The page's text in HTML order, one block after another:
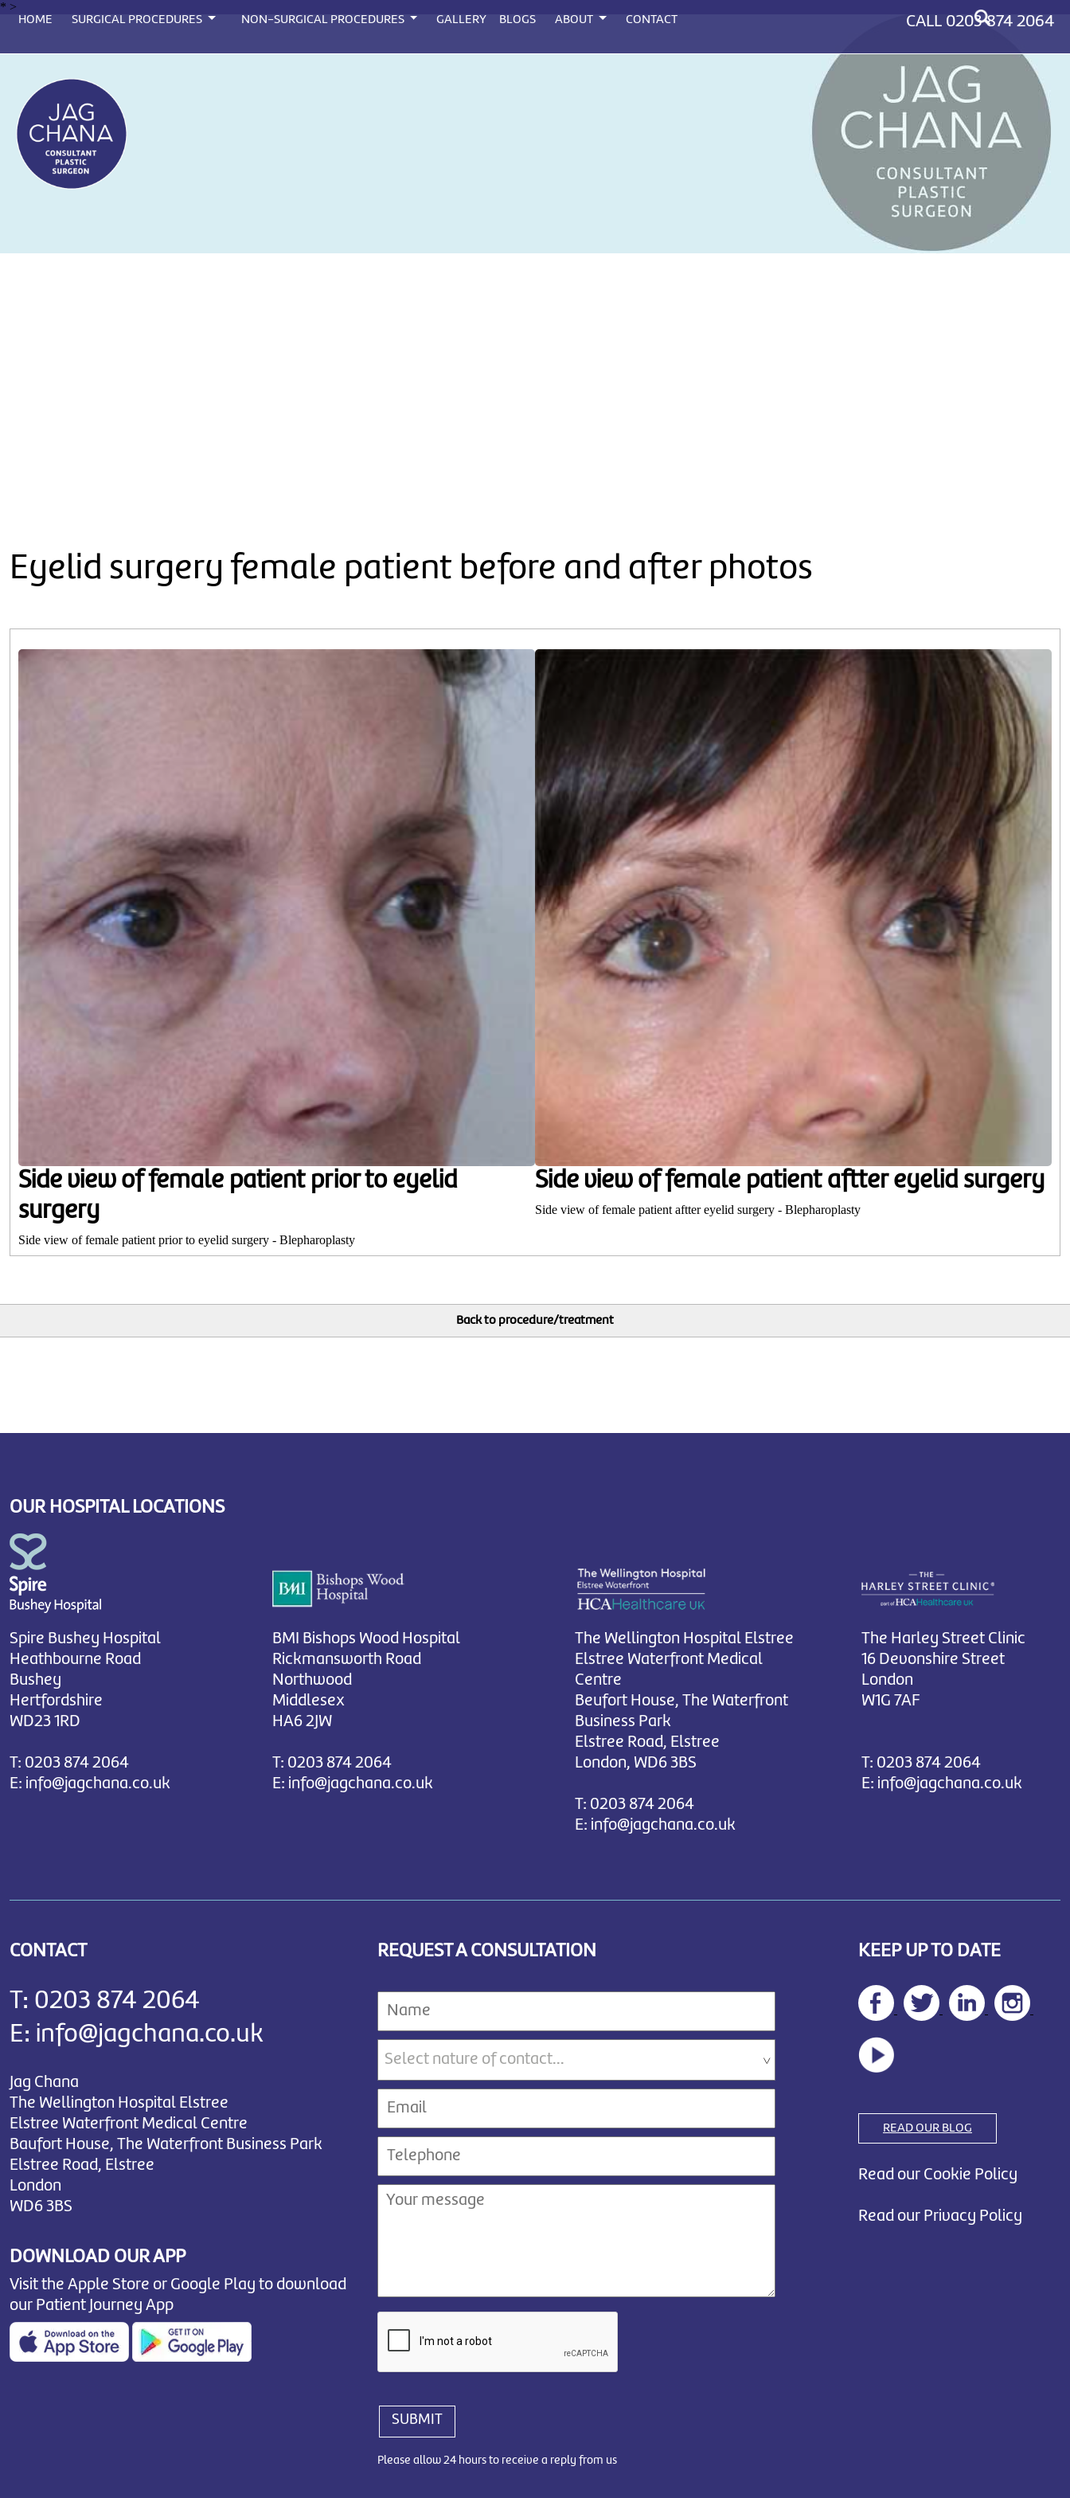
* >
HOME SURGICAL PROCEDURES NON-SURGICAL PROCEDURES GALLERY BLOGS ABOUT CONTACT CALL 0203 874 2064
Eyelid surgery female patient before and after photos
Side view of female patient prior to eyelid
surgery
Side view of female patient prior to eyelid surgery - Blepharoplasty
Side view of female patient aftter eyelid surgery
Side view of female patient aftter eyelid surgery - Blepharoplasty
OUR HOSPITAL LOCATIONS
Spire Bushey Hospital
Heathbourne Road
Bushey
Hertfordshire
WD23 1RD
T: 0203 874 2064
E: info@jagchana.co.uk
BMI Bishops Wood Hospital
Rickmansworth Road
Northwood
Middlesex
HA6 2JW
T: 0203 874 2064
E: info@jagchana.co.uk
The Wellington Hospital Elstree
Elstree Waterfront Medical
Centre
Beufort House, The Waterfront
Business Park
Elstree Road, Elstree
London, WD6 3BS
T: 0203 874 2064
E: info@jagchana.co.uk
The Harley Street Clinic
16 Devonshire Street
London
W1G 7AF
T: 0203 874 2064
E: info@jagchana.co.uk
CONTACT
T: 0203 874 2064
E: info@jagchana.co.uk
Jag Chana
The Wellington Hospital Elstree
Elstree Waterfront Medical Centre
Baufort House, The Waterfront Business Park
Elstree Road, Elstree
London
WD6 3BS
DOWNLOAD OUR APP
Visit the Apple Store or Google Play to download
our Patient Journey App
REQUEST A CONSULTATION
SUBMIT
Please allow 24 hours to receive a reply from us
KEEP UP TO DATE
READ OUR BLOG
Read our Cookie Policy
Read our Privacy Policy